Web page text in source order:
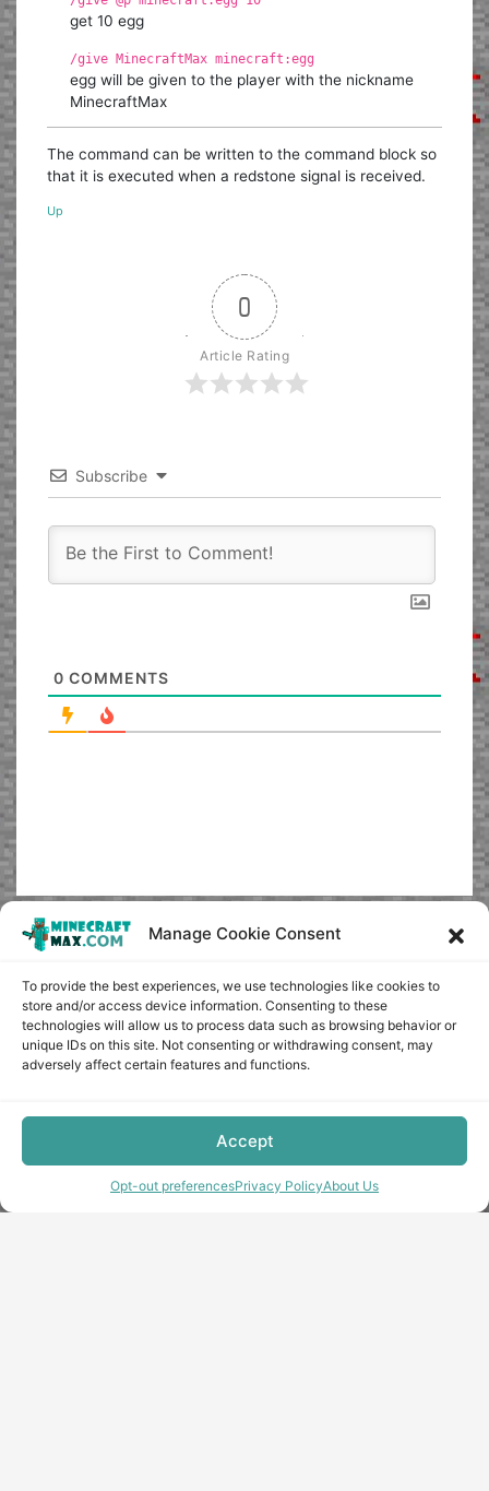
Manage Cookie Consent
To provide the best experiences, we use technologies like cookies to
store and/or access device information. Consenting to these
technologies will allow us to process data such as browsing behavior or
unique IDs on this site. Not consenting or withdrawing consent, may
adversely affect certain features and functions.
Accept
Opt-out preferencesPrivacy PolicyAbout Us
get 10 egg
/give MinecraftMax minecraft:egg
egg will be given to the player with the nickname
MinecraftMax
The command can be written to the command block so
that it is executed when a redstone signal is received.
Up
0
Article Rating
Subscribe
0 COMMENTS